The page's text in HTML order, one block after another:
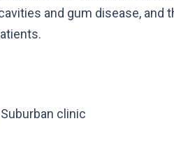
and gum disease, and
Suburban clinic